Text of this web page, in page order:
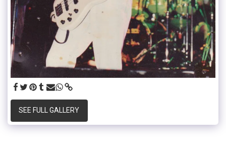
SEE FULL GALLERY